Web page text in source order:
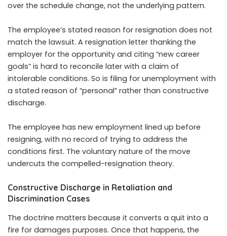
over the schedule change, not the underlying pattern.
The employee’s stated reason for resignation does not
match the lawsuit. A resignation letter thanking the
employer for the opportunity and citing “new career
goals” is hard to reconcile later with a claim of
intolerable conditions. So is filing for unemployment with
a stated reason of “personal” rather than constructive
discharge.
The employee has new employment lined up before
resigning, with no record of trying to address the
conditions first. The voluntary nature of the move
undercuts the compelled-resignation theory.
Constructive Discharge in Retaliation and
Discrimination Cases
The doctrine matters because it converts a quit into a
fire for damages purposes. Once that happens, the